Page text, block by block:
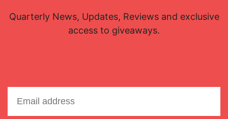
Quarterly News, Updates, Reviews and exclusive
access to giveaways.